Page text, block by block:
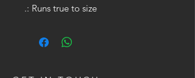
.: Runs true to size